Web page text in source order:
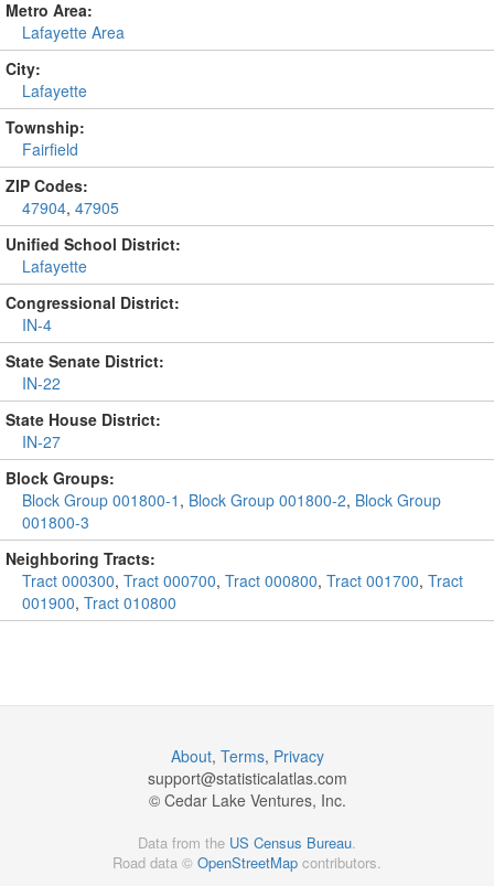
Metro Area:
Lafayette Area
City:
Lafayette
Township:
Fairfield
ZIP Codes:
47904, 47905
Unified School District:
Lafayette
Congressional District:
IN-4
State Senate District:
IN-22
State House District:
IN-27
Block Groups:
Block Group 001800-1 , Block Group 001800-2, Block Group
001800-3
Neighboring Tracts:
Tract 000300, Tract 000700, Tract 000800, Tract 001700, Tract
001900, Tract 010800
About, Terms, Privacy
support@statisticalatlas.com
© Cedar Lake Ventures, Inc.
Data from the US Census Bureau.
Road data © OpenStreetMap contributors.